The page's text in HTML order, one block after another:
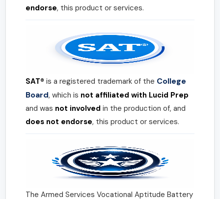
endorse, this product or services.
SAT® is a registered trademark of the College
Board, which is not affiliated with Lucid Prep
and was not involved in the production of, and
does not endorse, this product or services.
The Armed Services Vocational Aptitude Battery